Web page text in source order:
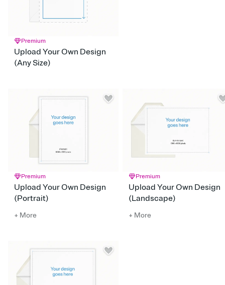
Premium
Upload Your Own Design
(Any Size)
Premium
Upload Your Own Design
(Portrait)
+ More
Premium
Upload Your Own Design
(Landscape)
+ More